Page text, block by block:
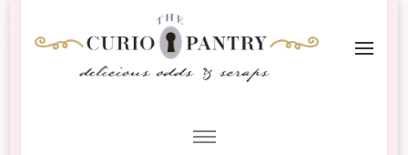
Scrapbooking